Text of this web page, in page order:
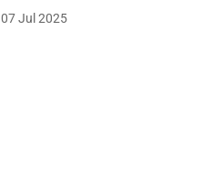
07 Jul 2025